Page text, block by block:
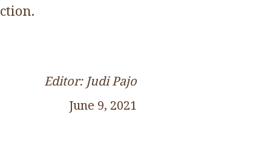
Editor: Judi Pajo
June 9, 2021